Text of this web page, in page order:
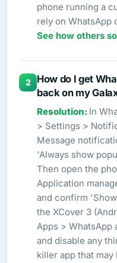
phone running a
rely on WhatsApp
See how others
2
How do I get
back on my
In
> Settings >
Message
'Always show
Then open the
Application
and confirm
the XCover 3
Apps >
and disable any
killer app that